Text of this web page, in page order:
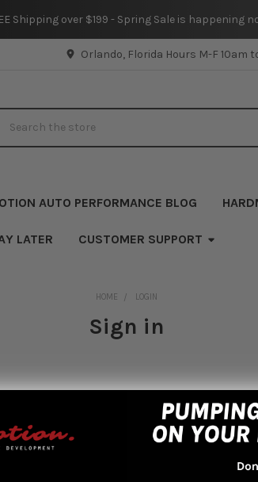
Shipping over $199 - Spring Sale is happening
Orlando, Florida Hours M-F 10am
AUTO PERFORMANCE BLOG
LATER CUSTOMER SUPPORT
HOME LOGIN
Sign in
New Customer?
Create an